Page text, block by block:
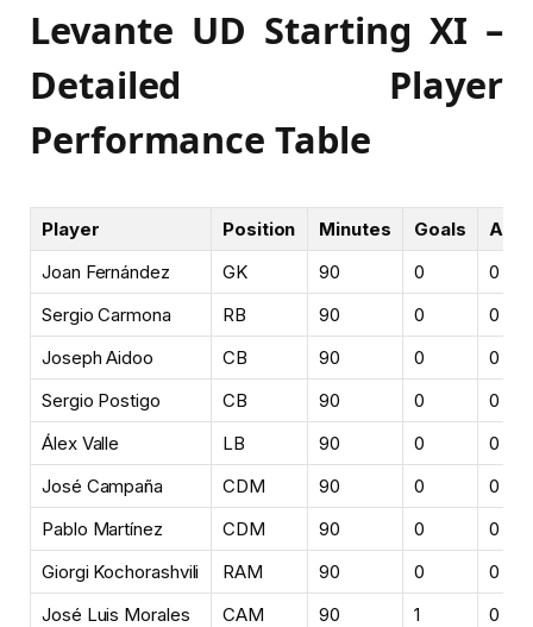
Levante UD Starting XI –
Detailed Player
Performance Table
Player Position Minutes Goals
Joan Fernández
GK 90 0
0
Sergio Carmona
RB 90 0
0
Joseph Aidoo
CB 90 0
0
Sergio Postigo
CB 90 0
0
Álex Valle
LB 90 0
0
José Campaña
CDM 90 0
0
Pablo Martínez
CDM 90 0
0
Giorgi Kochorashvili
RAM 90 0
0
José Luis Morales
CAM 90 1
0